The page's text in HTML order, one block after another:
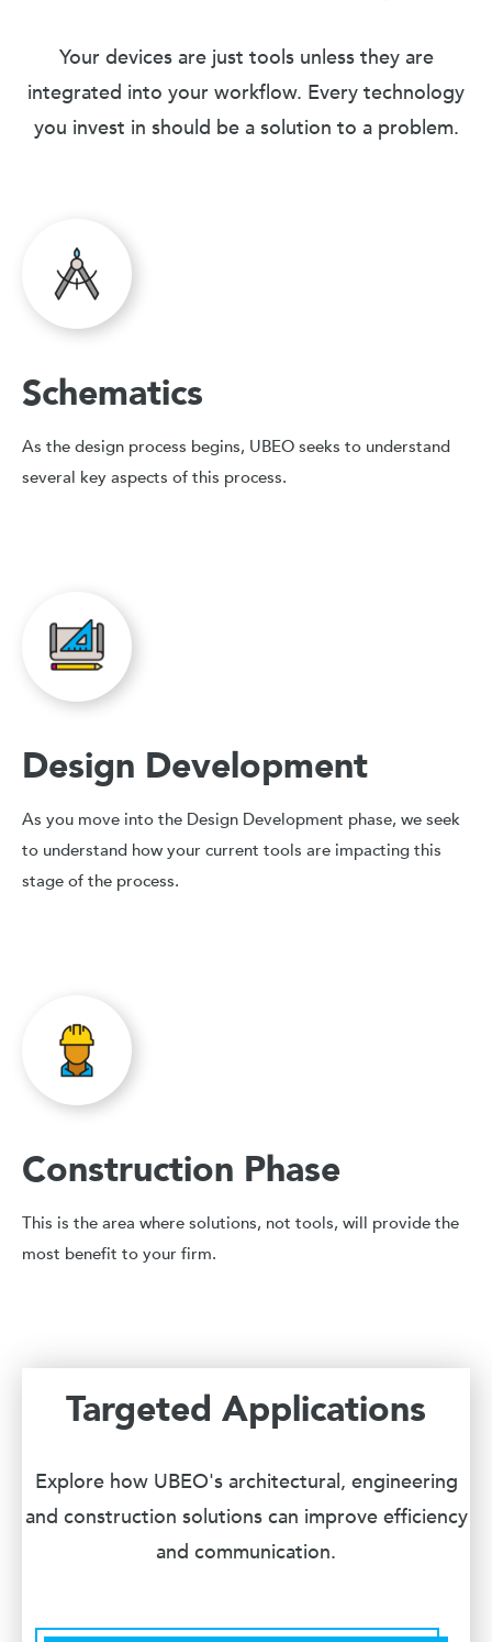
Your devices are just tools unless they are
integrated into your workflow. Every technology
you invest in should be a solution to a problem.
Schematics
As the design process begins, UBEO seeks to understand
several key aspects of this process.
Design Development
As you move into the Design Development phase, we seek
to understand how your current tools are impacting this
stage of the process.
Construction Phase
This is the area where solutions, not tools, will provide the
most benefit to your firm.
Targeted Applications
Explore how UBEO's architectural, engineering
and construction solutions can improve efficiency
and communication.